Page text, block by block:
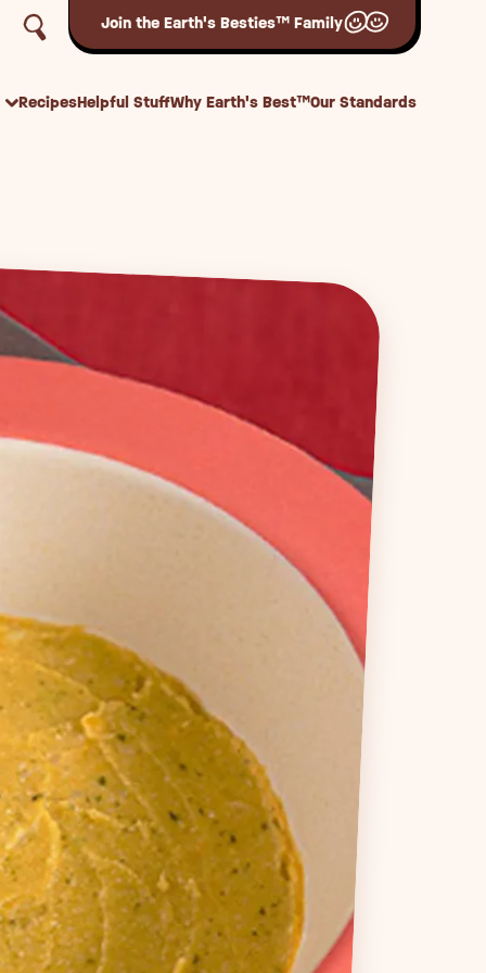
Join the Earth's Besties™ Family
RecipesHelpful StuffWhy Earth's Best™Our Standards